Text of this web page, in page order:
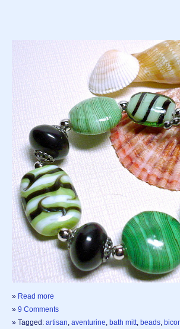
» Read more
» 9 Comments
» Tagged: artisan, aventurine, bath mitt, beads,